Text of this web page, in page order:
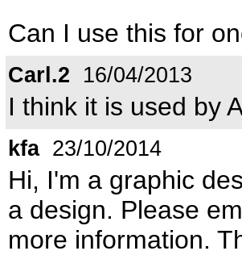
Can I use this for
Carl.2 16/04/2013
I think it is used by
kfa 23/10/2014
Hi, I'm a graphic
a design. Please
more information.